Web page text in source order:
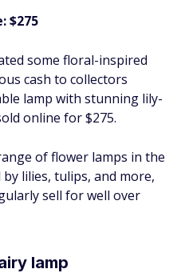
$275
some floral-inspired
cash to collectors
lamp with stunning lily-
online for $275.
of flower lamps in the
lilies, tulips, and more,
sell for well over
lamp